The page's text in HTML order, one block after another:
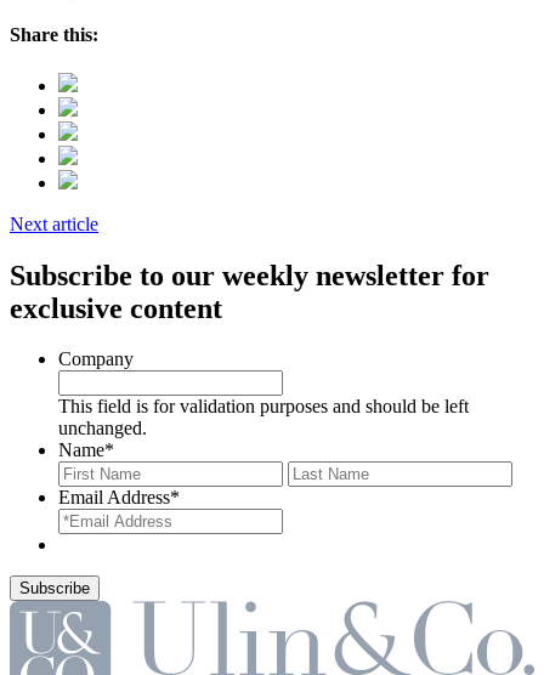
Share this:
Next article
Subscribe to our weekly newsletter for
exclusive content
Company
This field is for validation purposes and should be left
unchanged.
Name*
First
Email Address*